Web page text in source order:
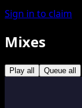
Sign in to claim
Mixes
Play all Queue all